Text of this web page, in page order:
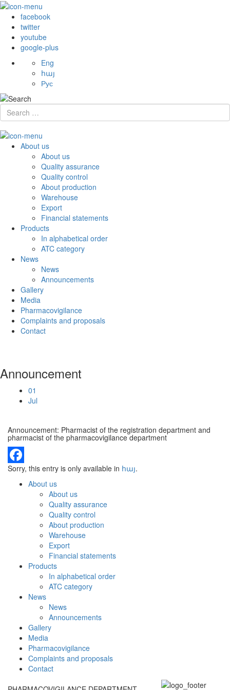
facebook
twitter
youtube
google-plus
Eng
հայ
Рус
About us
About us
Quality assurance
Quality control
About production
Warehouse
Export
Financial statements
Products
In alphabetical order
ATC category
News
News
Announcements
Gallery
Media
Pharmacovigilance
Complaints and proposals
Contact
Announcement
01
Jul
Announcement: Pharmacist of the registration department and
pharmacist of the pharmacovigilance department
Facebook
Sorry, this entry is only available in հայ.
About us
About us
Quality assurance
Quality control
About production
Warehouse
Export
Financial statements
Products
In alphabetical order
ATC category
News
News
Announcements
Gallery
Media
Pharmacovigilance
Complaints and proposals
Contact